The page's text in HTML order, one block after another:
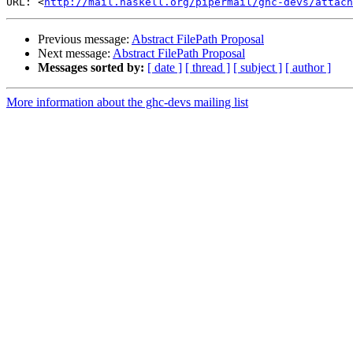
Previous message: Abstract FilePath Proposal
Next message: Abstract FilePath Proposal
Messages sorted by: [ date ] [ thread ] [ subject ] [ author ]
More information about the ghc-devs mailing list